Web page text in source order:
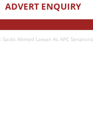
ADVERT ENQUIRY
Sacks Ahmed Lawan As APC